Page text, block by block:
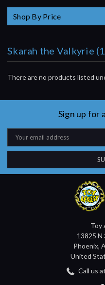
Shop By Price
Skarah the Valkyrie
There are no products listed
Sign up for
Email
Address
Toy
13825 N
Phoenix,
United
Call us